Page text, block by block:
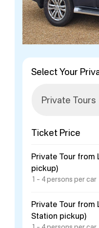
Select Your
Ticket Price
Private Tour from
pickup)
1 – 4 persons per car
Private Tour from
Station pickup)